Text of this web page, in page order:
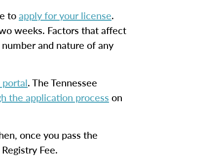
toapply for your license.
weeks. Factors that affect
and nature of any
. The Tennessee
the application process on
once you pass the
Fee.